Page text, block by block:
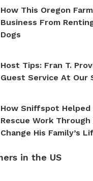
How This Oregon
Business From
Dogs
Host Tips: Fran T.
Guest Service At Our
How Sniffspot Helped
Rescue Work Through
Change His Family’s
in the US